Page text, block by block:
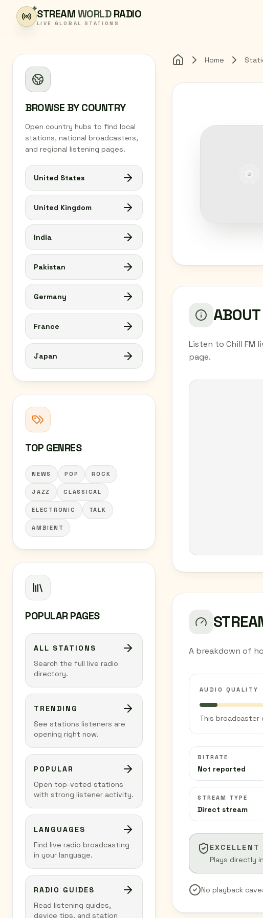
Skip to content
STREAMWORLDRADIO
LIVE GLOBAL STATIONS
BROWSE BY COUNTRY
Open country hubs to find local
stations, national broadcasters,
and regional listening pages.
United States
United Kingdom
India
Pakistan
Germany
France
Japan
TOP GENRES
NEWS POP ROCK
JAZZ CLASSICAL
ELECTRONIC TALK
AMBIENT
POPULAR PAGES
ALL STATIONS
Search the full live radio
directory.
TRENDING
See stations listeners are
opening right now.
POPULAR
Open top-voted stations
with strong listener activity.
LANGUAGES
Find live radio broadcasting
in your language.
RADIO GUIDES
Read listening guides,
device tips, and station
Home Home
Listen to Chill FM
page.
A breakdown of
AUDIO QUALITY
This broadcaster
BITRATE
Not reported
STREAM TYPE
Direct stream
Plays directly
No playback